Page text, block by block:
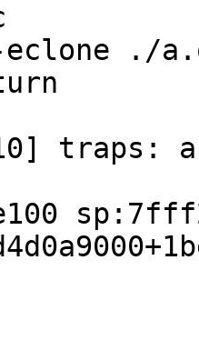
./
traps: